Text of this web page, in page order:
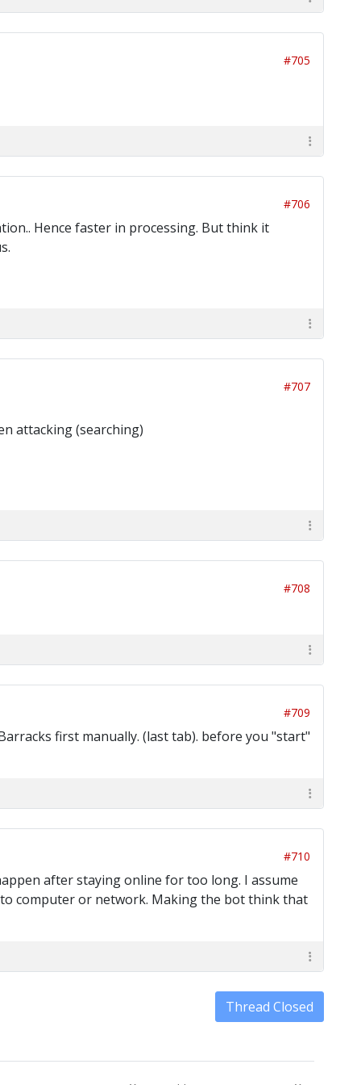
#705
#706
Hence faster in processing. But think it
#707
attacking (searching)
#708
#709
first manually. (last tab). before you "start"
#710
after staying online for too long. I assume
to computer or network. Making the bot think that
Thread Closed